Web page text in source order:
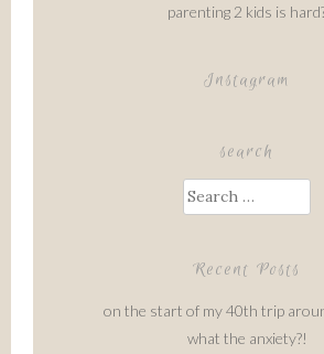
parenting 2 kids is
Instagram
search
Search
for:
Recent Posts
on the start of my 40th trip
what the anxiety?!